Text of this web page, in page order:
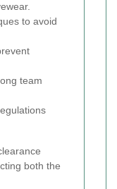
to avoid
team
both the